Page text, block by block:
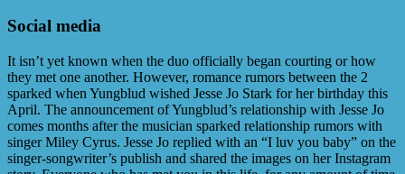
Social media
It isn’t yet known when the duo officially began courting or how
they met one another. However, romance rumors between the 2
sparked when Yungblud wished Jesse Jo Stark for her birthday this
April. The announcement of Yungblud’s relationship with Jesse Jo
comes months after the musician sparked relationship rumors with
singer Miley Cyrus. Jesse Jo replied with an “I luv you baby” on the
singer-songwriter’s publish and shared the images on her Instagram